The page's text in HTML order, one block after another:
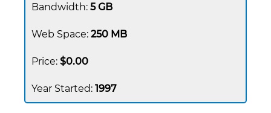
5 GB
250 MB
$0.00
1997